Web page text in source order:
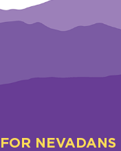
FOR NEVADANS